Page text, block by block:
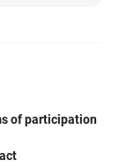
of participation